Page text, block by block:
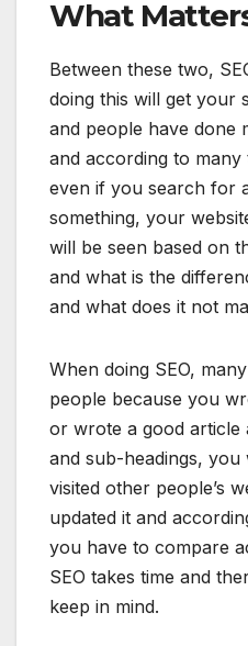
What
Between these two,
doing this will get your
and people have done
and according to many
even if you search for
something, your
will be seen based on
and what is the
and what does it not
When doing SEO,
people because you
or wrote a good article
and sub-headings,
visited other people’s
updated it and
you have to compare
SEO takes time and
keep in mind.